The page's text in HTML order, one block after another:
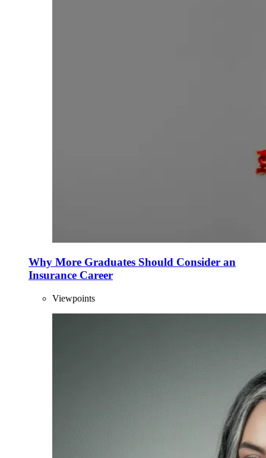
Why More Graduates Should Consider an
Insurance Career
Viewpoints